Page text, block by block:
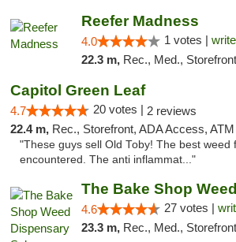
Reefer Madness
4.0 1 votes |
22.3 m, Rec., Med.,
Capitol Green Leaf
4.7 20 votes | 2 reviews
22.4 m, Rec., Storefront, ADA Access, ATM
"These guys sell Old Toby! The best weed
encountered. The anti inflammat..."
4.6 27 votes |
23.3 m, Rec., Med., Storefront